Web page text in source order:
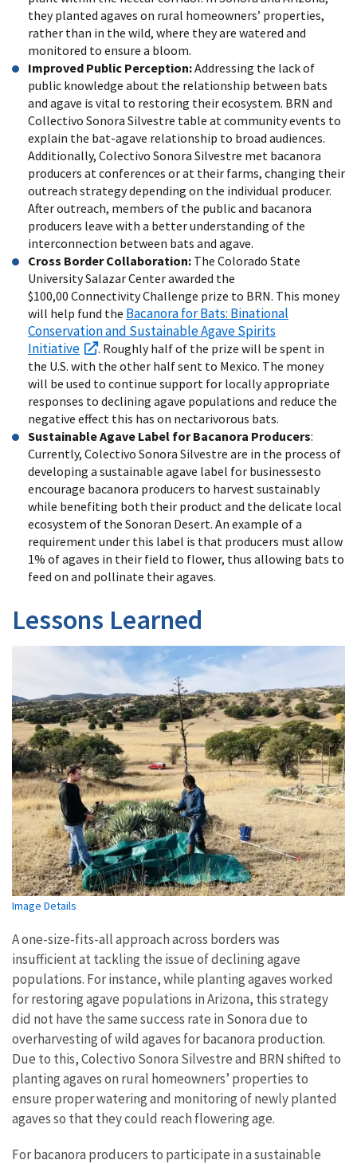
they planted agaves on rural homeowners’ properties,
rather than in the wild, where they are watered and
monitored to ensure a bloom.
Improved Public Perception:Addressing the lack of
public knowledge about the relationship between bats
and agave is vital to restoring their ecosystem. BRN and
Collectivo Sonora Silvestre table at community events to
explain the bat-agave relationship to broad audiences.
Additionally, Colectivo Sonora Silvestre met bacanora
producers at conferences or at their farms, changing their
outreach strategy depending on the individual producer.
After outreach, members of the public and bacanora
producers leave with a better understanding of the
interconnection between bats and agave.
Cross Border Collaboration: The Colorado State
University Salazar Center awarded the
$100,00 Connectivity Challenge prize to BRN. This money
will help fund the Bacanora for Bats: Binational
Conservation and Sustainable Agave Spirits
Initiative
. Roughly half of the prize will be spent in
the U.S. with the other half sent to Mexico. The money
will be used to continue support for locally appropriate
responses to declining agave populations and reduce the
negative effect this has on nectarivorous bats.
Sustainable Agave Label for Bacanora Producers:
Currently, Colectivo Sonora Silvestre are in the process of
developing a sustainable agave label for businessesto
encourage bacanora producers to harvest sustainably
while benefiting both their product and the delicate local
ecosystem of the Sonoran Desert. An example of a
requirement under this label is that producers must allow
1% of agaves in their field to flower, thus allowing bats to
feed on and pollinate their agaves.
Lessons Learned
Image Details
A one-size-fits-all approach across borders was
insufficient at tackling the issue of declining agave
populations. For instance, while planting agaves worked
for restoring agave populations in Arizona, this strategy
did not have the same success rate in Sonora due to
overharvesting of wild agaves for bacanora production.
Due to this, Colectivo Sonora Silvestre and BRN shifted to
planting agaves on rural homeowners’ properties to
ensure proper watering and monitoring of newly planted
agaves so that they could reach flowering age.
For bacanora producers to participate in a sustainable